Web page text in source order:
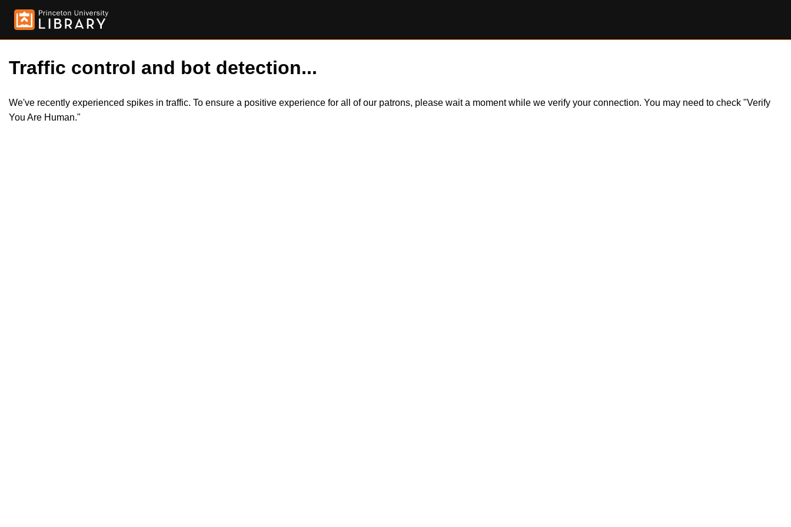
Traffic control and bot detection...
We've recently experienced spikes in traffic. To ensure a positive experience for all of our patrons, please wait a moment while we verify your connection. You may need to check "Verify
You Are Human."